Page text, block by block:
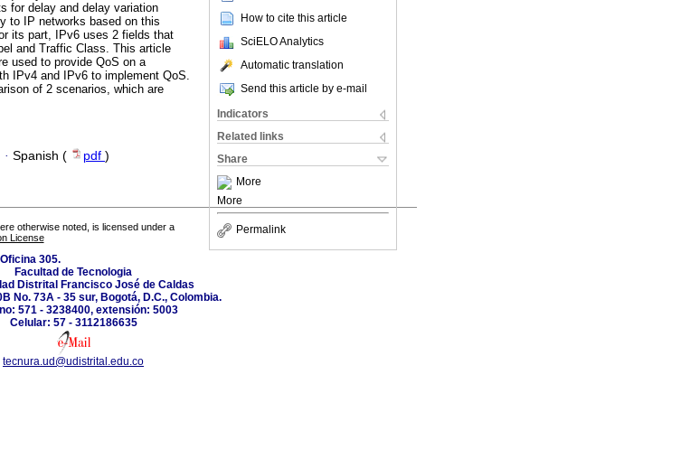
How to cite this article
SciELO Analytics
Automatic translation
Send this article by e-mail
Indicators
Related links
Share
More
More
Permalink
for delay and delay variation
to IP networks based on this
its part, IPv6 uses 2 fields that
and Traffic Class. This article
used to provide QoS on a
IPv4 and IPv6 to implement QoS.
of 2 scenarios, which are
· Spanish ( pdf )
otherwise noted, is licensed under a
License
305.
Facultad de Tecnologia
Distrital Francisco José de Caldas
No. 73A - 35 sur, Bogotá, D.C., Colombia.
571 - 3238400, extensión: 5003
Celular: 57 - 3112186635
tecnura.ud@udistrital.edu.co